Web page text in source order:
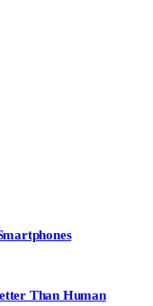
Than Human